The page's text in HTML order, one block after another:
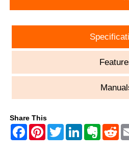
Share This